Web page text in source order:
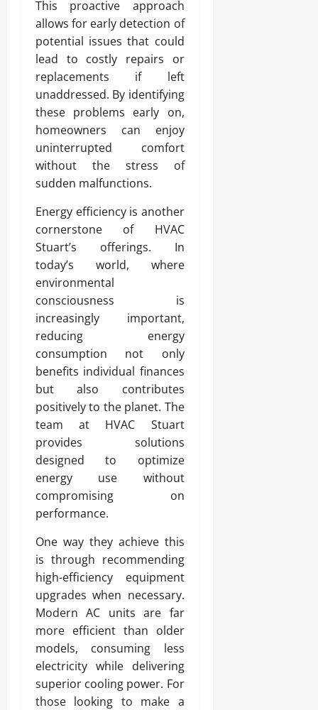
This proactive approach
allows for early detection of
potential issues that could
lead to costly repairs or
replacements if left
unaddressed. By identifying
these problems early on,
homeowners can enjoy
uninterrupted comfort
without the stress of
sudden malfunctions.
Energy efficiency is another
cornerstone of HVAC
Stuart’s offerings. In
today’s world, where
environmental
consciousness is
increasingly important,
reducing energy
consumption not only
benefits individual finances
but also contributes
positively to the planet. The
team at HVAC Stuart
provides solutions
designed to optimize
energy use without
compromising on
performance.
One way they achieve this
is through recommending
high-efficiency equipment
upgrades when necessary.
Modern AC units are far
more efficient than older
models, consuming less
electricity while delivering
superior cooling power. For
those looking to make a